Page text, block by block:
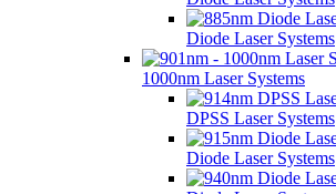
Diode Laser Systems
1000nm Laser Systems
DPSS Laser Systems
Diode Laser Systems